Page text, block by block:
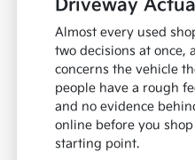
Driveway
Almost every used
two decisions at once,
concerns the vehicle
people have a rough
and no evidence
online before you
starting point.